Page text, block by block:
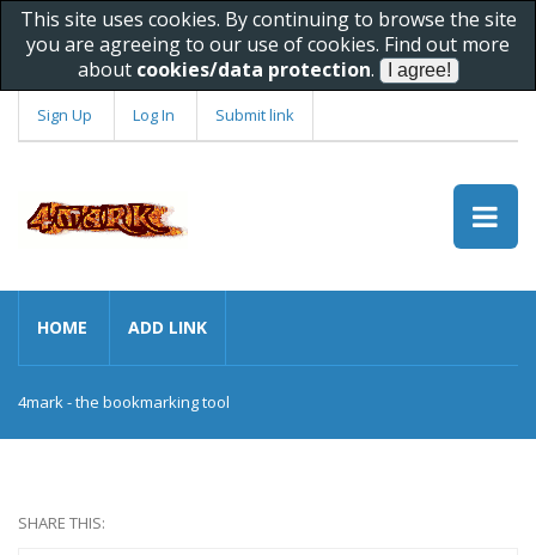
This site uses cookies. By continuing to browse the site
you are agreeing to our use of cookies. Find out more
about cookies/data protection.
Sign Up Log In Submit link
HOME ADD LINK
4mark - the bookmarking tool
SHARE THIS: